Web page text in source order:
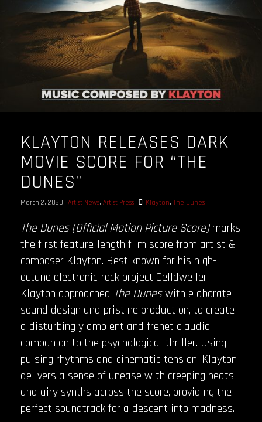
KLAYTON RELEASES DARK
MOVIE SCORE FOR “THE
DUNES”
March 2, 2020 Artist News, Artist Press Klayton, The Dunes
The Dunes (Official Motion Picture Score)marks
the first feature-length film score from artist &
composer Klayton. Best known for his high-
octane electronic-rock project Celldweller,
Klayton approached The Duneswith elaborate
sound design and pristine production, to create
a disturbingly ambient and frenetic audio
companion to the psychological thriller. Using
pulsing rhythms and cinematic tension, Klayton
delivers a sense of unease with creeping beats
and airy synths across the score, providing the
perfect soundtrack for a descent into madness.